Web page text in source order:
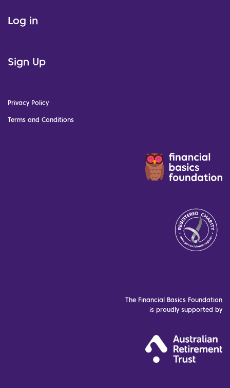
Log in
Sign Up
Privacy Policy
Terms and Conditions
The Financial Basics Foundation
is proudly supported by